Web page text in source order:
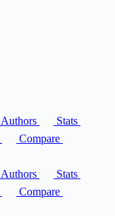
Authors
Stats
Compare
Authors
Stats
Compare